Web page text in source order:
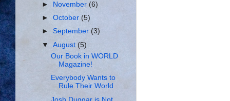
►
November(6)
►October(5)
►September(3)
▼August (5)
Our Book in WORLD
Magazine!
Everybody Wants to
Rule Their World
Josh Duggar is Not